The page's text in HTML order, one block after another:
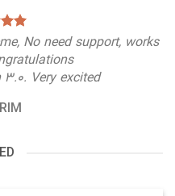
No need support, works
!!
Very excited.